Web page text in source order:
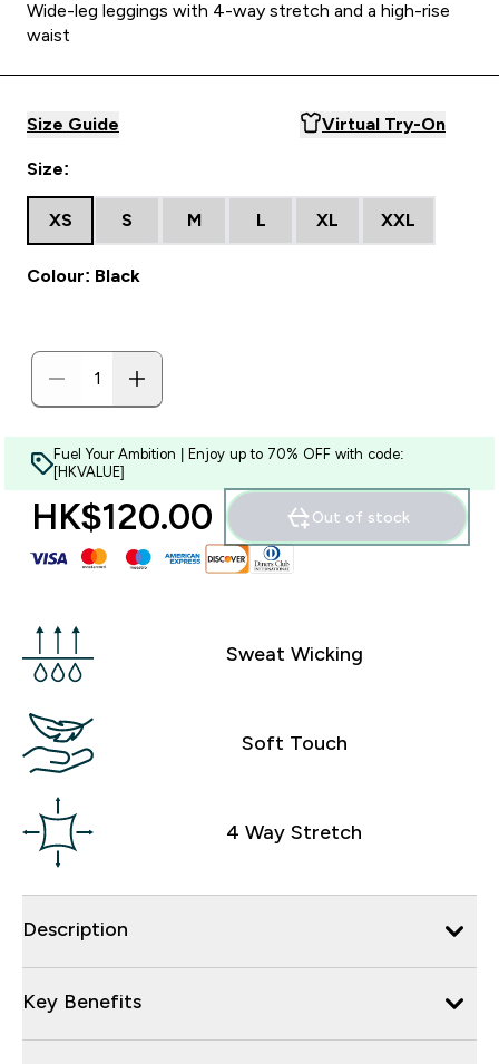
Wide-leg leggings with 4-way stretch and a high-rise
waist
Size Guide Virtual Try-On
Size:
XS S M L XL XXL
Colour: Black
Fuel Your Ambition | Enjoy up to 70% OFF with code:
[HKVALUE]
HK$120.00‎ Out of stock
Sweat Wicking
Soft Touch
4 Way Stretch
Description
Key Benefits